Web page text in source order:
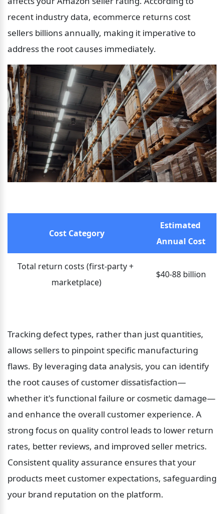
recent industry data, ecommerce returns cost
sellers billions annually, making it imperative to
address the root causes immediately.
Cost Category
Estimated
Annual Cost
Total return costs (first-party +
marketplace)
$40-88 billion
Tracking defect types, rather than just quantities,
allows sellers to pinpoint specific manufacturing
flaws. By leveraging data analysis, you can identify
the root causes of customer dissatisfaction—
whether it's functional failure or cosmetic damage—
and enhance the overall customer experience. A
strong focus on quality control leads to lower return
rates, better reviews, and improved seller metrics.
Consistent quality assurance ensures that your
products meet customer expectations, safeguarding
your brand reputation on the platform.